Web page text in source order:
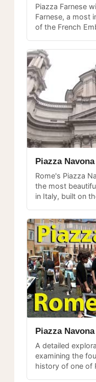
Piazza Farnese
Farnese, a most
of the French
Piazza Navona
Rome's Piazza
the most
in Italy, built on
magnificent
Piazza
A detailed
examining the
history of one of